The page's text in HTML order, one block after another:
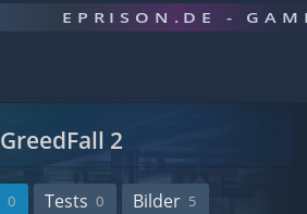
EPRISON.DE -
GreedFall 2
0 Tests 0 Bilder 5